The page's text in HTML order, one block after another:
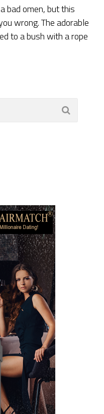
bad omen, but this
wrong. The adorable
to a bush with a rope